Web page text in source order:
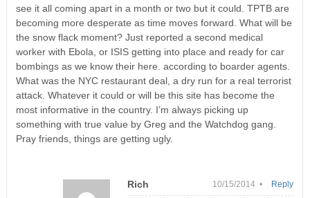
see it all coming apart in a month or two but it could. TPTB are
becoming more desperate as time moves forward. What will be
the snow flack moment? Just reported a second medical
worker with Ebola, or ISIS getting into place and ready for car
bombings as we know their here. according to boarder agents.
What was the NYC restaurant deal, a dry run for a real terrorist
attack. Whatever it could or will be this site has become the
most informative in the country. I’m always picking up
something with true value by Greg and the Watchdog gang.
Pray friends, things are getting ugly.
Rich 10/15/2014 • Reply